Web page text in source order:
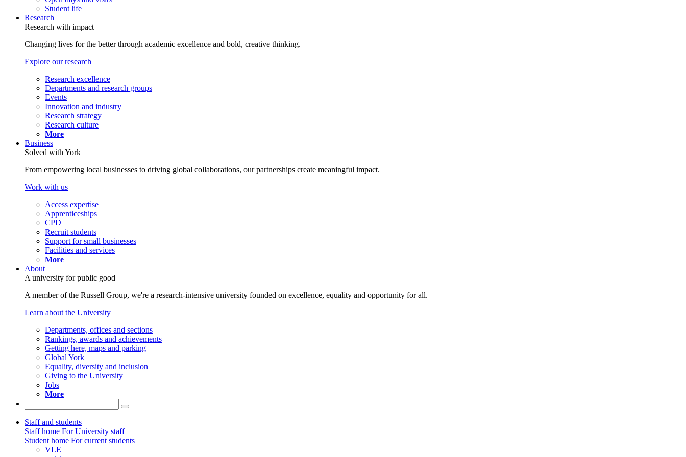
Student life
Research
Research with impact
Changing lives for the better through academic excellence and bold, creative thinking.
Explore our research
Research excellence
Departments and research groups
Events
Innovation and industry
Research strategy
Research culture
More
Business
Solved with York
From empowering local businesses to driving global collaborations, our partnerships create meaningful impact.
Work with us
Access expertise
Apprenticeships
CPD
Recruit students
Support for small businesses
Facilities and services
More
About
A university for public good
A member of the Russell Group, we're a research-intensive university founded on excellence, equality and opportunity for all.
Learn about the University
Departments, offices and sections
Rankings, awards and achievements
Getting here, maps and parking
Global York
Equality, diversity and inclusion
Giving to the University
Jobs
More
Staff and students
Staff home For University staff
Student home For current students
VLE